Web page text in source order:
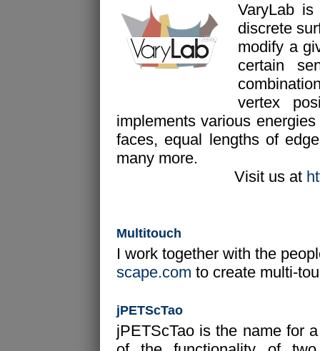
VaryLab
discrete
modify a
certain
vertex
implements various
faces, equal lengths of
many more.
Visit us at
Multitouch
I work together with the
scape.com to create multi-
jPETScTao
jPETScTao is the name for